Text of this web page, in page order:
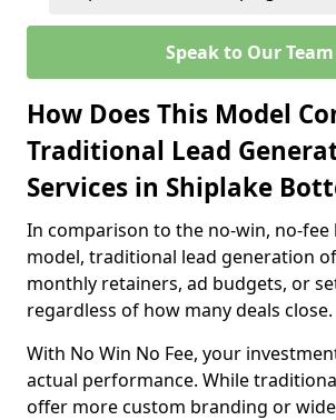
Speak to Our Team
How Does This Model
Traditional Lead
Services in Shiplake
In comparison to the no-win, no-fee
model, traditional lead generation
monthly retainers, ad budgets, or
regardless of how many deals close.
With No Win No Fee, your
actual performance. While
offer more custom branding or